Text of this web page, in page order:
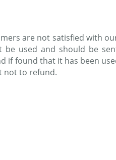
are not satisfied with
be used and should be
if found that it has been
not to refund.